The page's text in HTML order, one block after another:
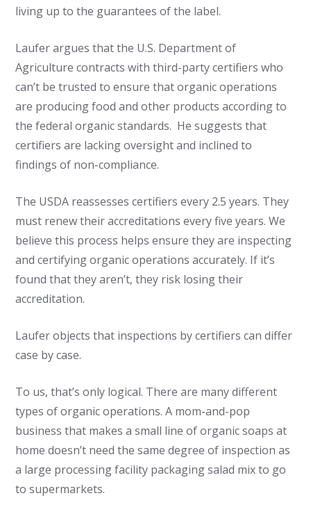
living up to the guarantees of the label.
Laufer argues that the U.S. Department of
Agriculture contracts with third-party certifiers who
can’t be trusted to ensure that organic operations
are producing food and other products according to
the federal organic standards. He suggests that
certifiers are lacking oversight and inclined to
findings of non-compliance.
The USDA reassesses certifiers every 2.5 years. They
must renew their accreditations every five years. We
believe this process helps ensure they are inspecting
and certifying organic operations accurately. If it’s
found that they aren’t, they risk losing their
accreditation.
Laufer objects that inspections by certifiers can differ
case by case.
To us, that’s only logical. There are many different
types of organic operations. A mom-and-pop
business that makes a small line of organic soaps at
home doesn’t need the same degree of inspection as
a large processing facility packaging salad mix to go
to supermarkets.